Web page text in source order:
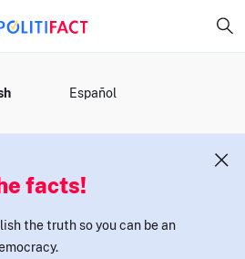
Español
facts!
the truth so you can be an